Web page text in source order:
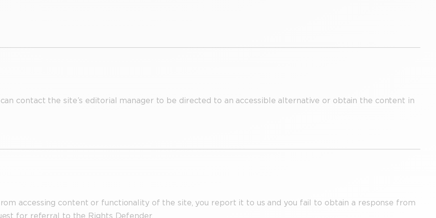
contact the site’s editorial manager to be directed to an accessible alternative or obtain the content in
accessing content or functionality of the site, you report it to us and you fail to obtain a response from
for referral to the Rights Defender.